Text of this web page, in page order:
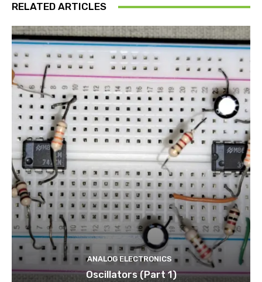
RELATED ARTICLES
ANALOG ELECTRONICS
Oscillators (Part 1)